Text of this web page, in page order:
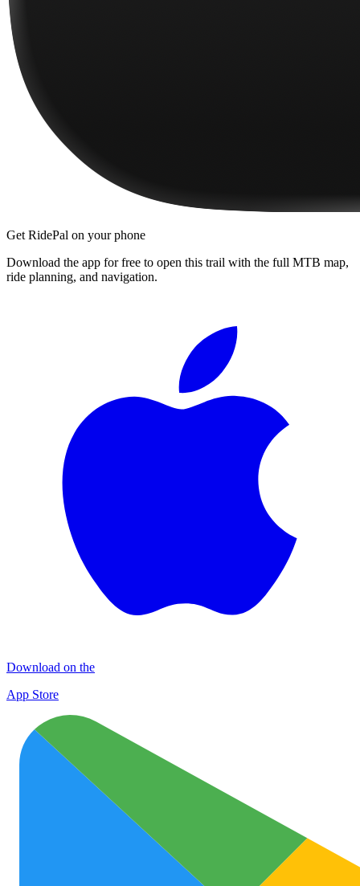
Get RidePal on your phone
Download the app for free to open this trail with the full MTB map,
ride planning, and navigation.
Download on the
App Store